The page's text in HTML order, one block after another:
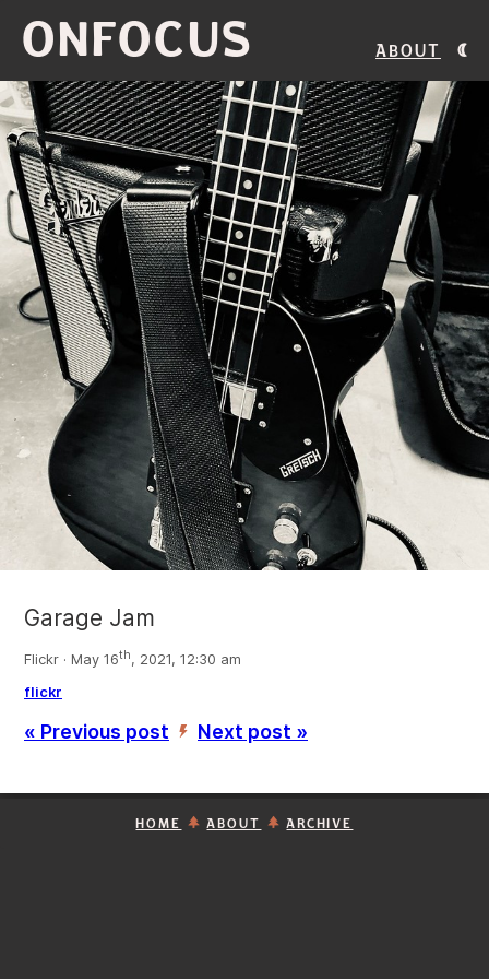
ONFOCUS About
Garage Jam
Flickr · May 16th, 2021, 12:30 am
flickr
« Previous post ’ Next post »
HOME ABOUT ARCHIVE